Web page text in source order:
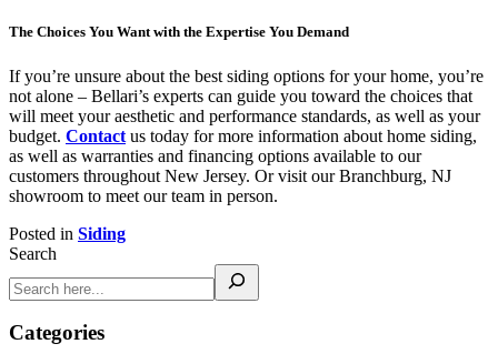
The Choices You Want with the Expertise You Demand
If you’re unsure about the best siding options for your home, you’re
not alone – Bellari’s experts can guide you toward the choices that
will meet your aesthetic and performance standards, as well as your
budget. Contact us today for more information about home siding,
as well as warranties and financing options available to our
customers throughout New Jersey. Or visit our Branchburg, NJ
showroom to meet our team in person.
Posted in Siding
Search
Categories